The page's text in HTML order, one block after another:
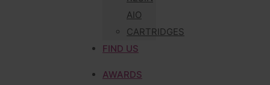
AIO
CARTRIDGES
FIND US
AWARDS